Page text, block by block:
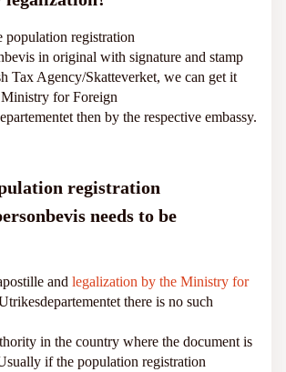
population registration
in original with signature and stamp
Tax Agency/Skatteverket, we can get it
for Foreign
then by the respective embassy.
registration
needs to be
and legalization by the Ministry for
there is no such
in the country where the document is
if the population registration